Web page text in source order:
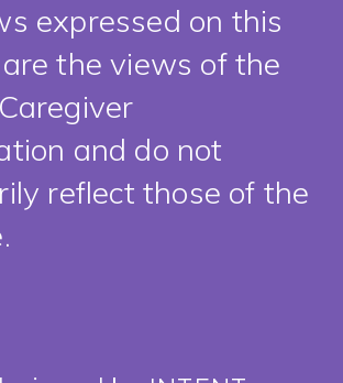
expressed on this
the views of the
and do not
reflect those of the